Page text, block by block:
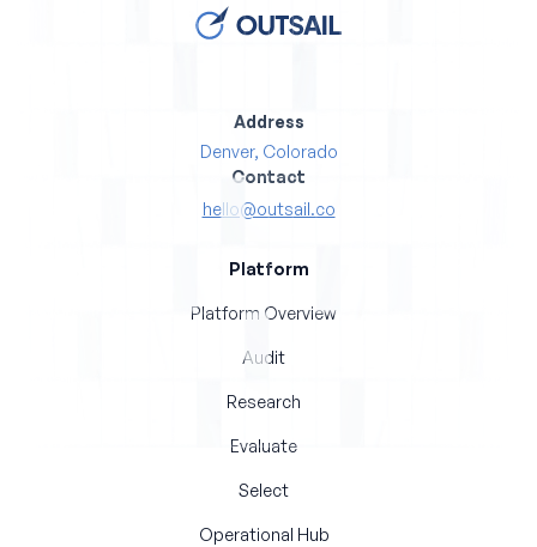
Address
Denver, Colorado
Contact
hello@outsail.co
Platform
Platform Overview
Audit
Research
Evaluate
Select
Operational Hub